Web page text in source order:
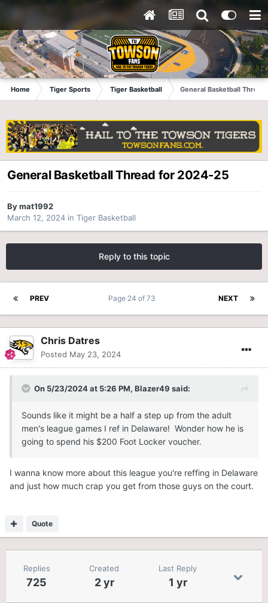
Home Tiger Sports Tiger Basketball General Basketball
General Basketball Thread for 2024-25
Bymat1992
March 12, 2024 in Tiger Basketball
Reply to this topic
PREV NEXT
Page 24 of 73
Chris Datres
Posted May 23, 2024
On 5/23/2024 at 5:26 PM, Blazer49 said:
Sounds like it might be a half a step up from the adult
men's league games I ref in Delaware! Wonder how he is
going to spend his $200 Foot Locker voucher.
I wanna know more about this league you're reffing in Delaware
and just how much crap you get from those guys on the court.
Quote
Replies
725
Created
2 yr
Last Reply
1 yr